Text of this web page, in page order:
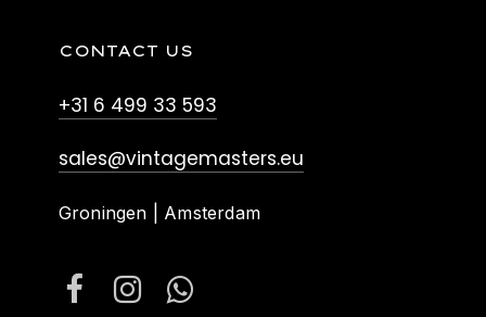
CONTACT US
+31 6 499 33 593
sales@vintagemasters.eu
Groningen | Amsterdam